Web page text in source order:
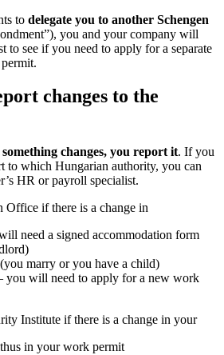
When your company wants to delegate
country(also called “secondment”), you
need to consult a specialist to see if you
work permit or residence permit.
Make sure to report
The rule of thumb is this: something
are not sure what to report to which
always ask your employer’s HR or payroll
Report to the Immigration Office if there is
your address (you will need a signed
your marital status (you marry or you
your employment – you will need to
Report to the Social Security Institute if
your employment, thus in your work